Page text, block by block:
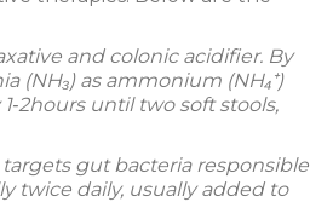
and colonic acidifier. By
(NH₃) as ammonium (NH₄⁺)
until two soft stools,
gut bacteria responsible
twice daily, usually added to